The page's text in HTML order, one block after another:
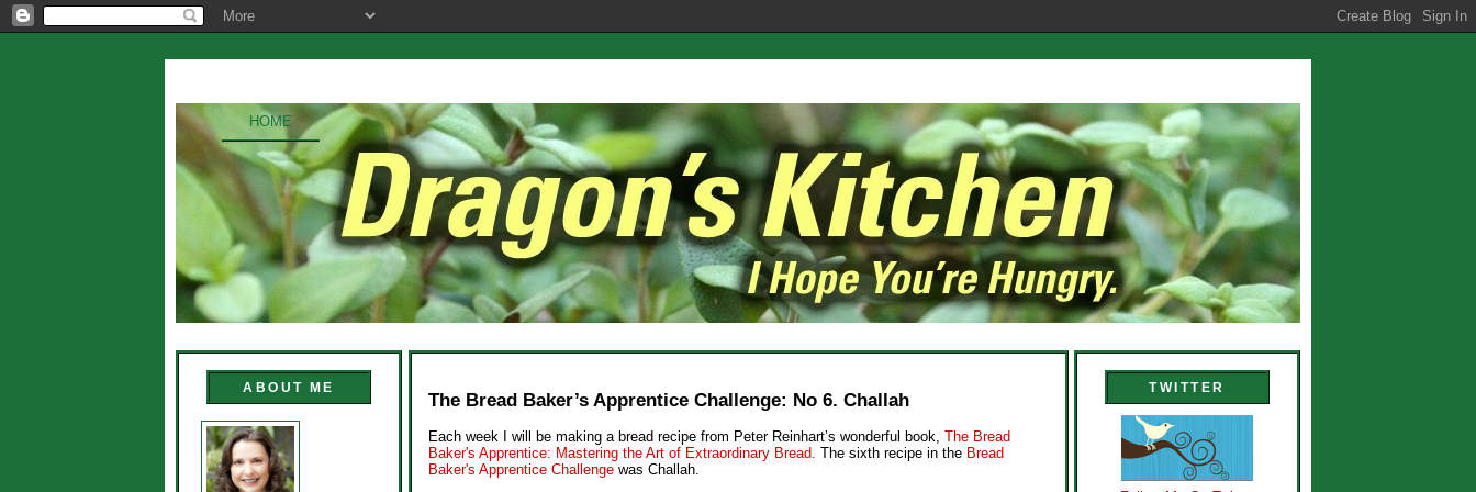
HOME
ABOUT ME
The Bread Baker’s Apprentice Challenge: No 6. Challah
Each week I will be making a bread recipe from Peter Reinhart’s wonderful book, The Bread
Baker's Apprentice: Mastering the Art of Extraordinary Bread. The sixth recipe in the Bread
Baker's Apprentice Challenge was Challah.
TWITTER